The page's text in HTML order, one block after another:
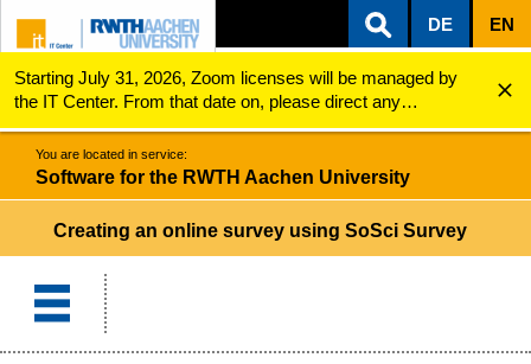
ZUM INHALTSBEREICH
ZUR HAUPTNAVIGATION
ZUR SUCHE
DE EN
Starting July 31, 2026, Zoom licenses will be managed by
the IT Center. From that date on, please direct any
questions regarding Zoom licenses (e.g., login issues) to
servicedesk@itc.rwth-aachen.de.
Software for the RWTH Aachen University
You are located in service:
Software for the RWTH Aachen University
Creating an online survey using SoSci Survey